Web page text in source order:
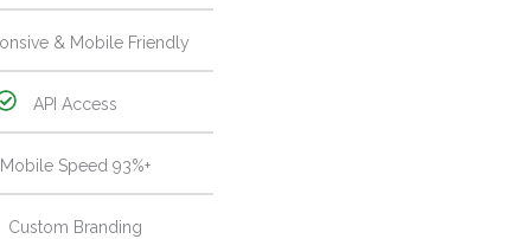
& Mobile Friendly
API Access
Mobile Speed 93%+
Custom Branding